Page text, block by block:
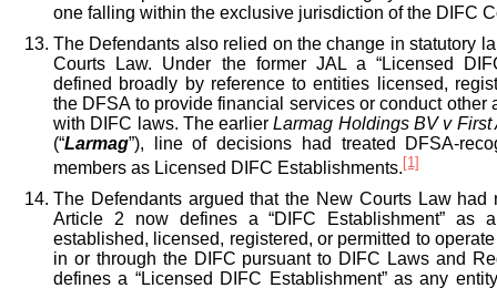
one falling within the exclusive jurisdiction of the DIFC
The Defendants also relied on the change in statutory
Courts Law. Under the former JAL a “Licensed
defined broadly by reference to entities licensed,
the DFSA to provide financial services or conduct other
with DIFC laws. The earlierLarmag Holdings BV v
(“Larmag”), line of decisions had treated DFSA-
members as Licensed DIFC Establishments.[1]
The Defendants argued that the New Courts Law had
Article 2 now defines a “DIFC Establishment” as
established, licensed, registered, or permitted to
in or through the DIFC pursuant to DIFC Laws and
defines a “Licensed DIFC Establishment” as any